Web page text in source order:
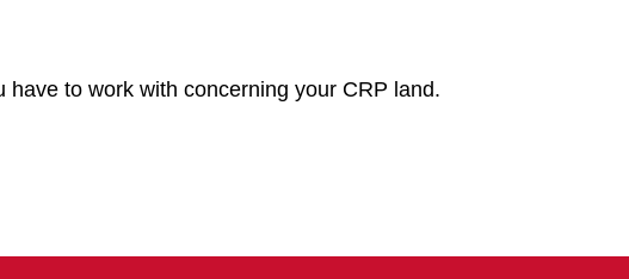
to work with concerning your CRP land.